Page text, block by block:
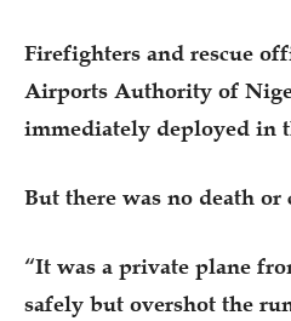
Firefighters and rescue
Airports Authority of
immediately deployed in
But there was no death or
“It was a private plane
safely but overshot the